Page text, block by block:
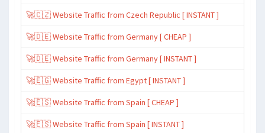
🚀🇨🇿 Website Traffic from Czech Republic [ INSTANT ]
🚀🇩🇪 Website Traffic from Germany [ CHEAP ]
🚀🇩🇪 Website Traffic from Germany [ INSTANT ]
🚀🇪🇬 Website Traffic from Egypt [ INSTANT ]
🚀🇪🇸 Website Traffic from Spain [ CHEAP ]
🚀🇪🇸 Website Traffic from Spain [ INSTANT ]